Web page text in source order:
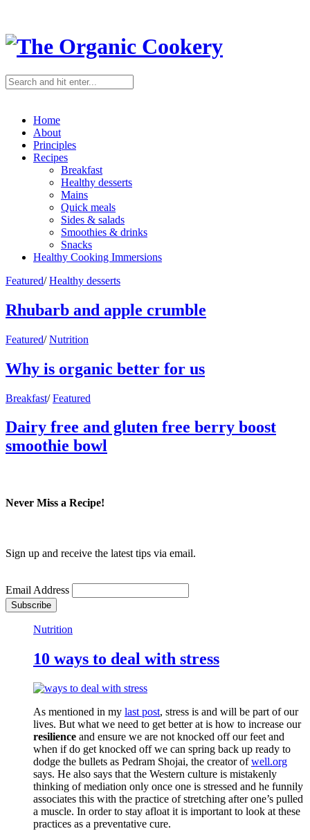
Home
About
Principles
Recipes
Breakfast
Healthy desserts
Mains
Quick meals
Sides & salads
Smoothies & drinks
Snacks
Healthy Cooking Immersions
Featured/ Healthy desserts
Rhubarb and apple crumble
Featured/ Nutrition
Why is organic better for us
Breakfast/ Featured
Dairy free and gluten free berry boost
smoothie bowl
Never Miss a Recipe!
Sign up and receive the latest tips via email.
Email Address
Nutrition
10 ways to deal with stress
As mentioned in my last post, stress is and will be part of our
lives. But what we need to get better at is how to increase our
resilience and ensure we are not knocked off our feet and
when if do get knocked off we can spring back up ready to
dodge the bullets as Pedram Shojai, the creator ofwell.org
says. He also says that the Western culture is mistakenly
thinking of mediation only once one is stressed and he funnily
associates this with the practice of stretching after one’s pulled
a muscle. In order to stay afloat it is important to look at these
practices as a preventative cure.